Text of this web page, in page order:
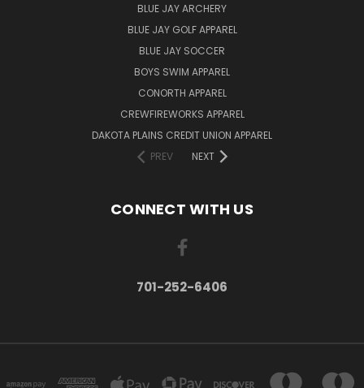
BLUE JAY ARCHERY
BLUE JAY GOLF APPAREL
BLUE JAY SOCCER
BOYS SWIM APPAREL
CONORTH APPAREL
CREWFIREWORKS APPAREL
DAKOTA PLAINS CREDIT UNION APPAREL
PREV
NEXT
CONNECT WITH US
701-252-6406